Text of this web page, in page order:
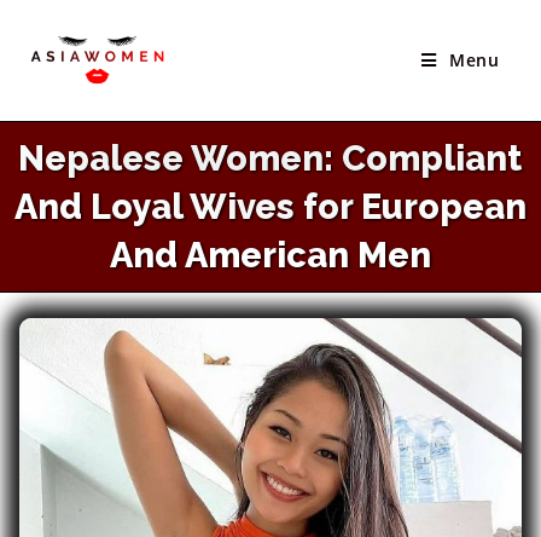
Menu
Nepalese Women: Compliant
And Loyal Wives for European
And American Men